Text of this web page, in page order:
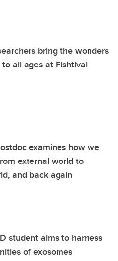
bring the wonders
all ages at Fishtival
examines how we
external world to
and back again
student aims to harness
of exosomes